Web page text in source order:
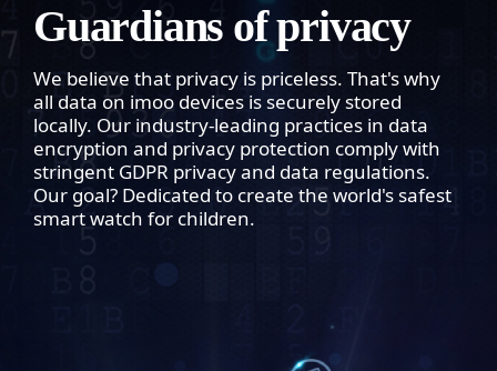
Guardians of privacy
We believe that privacy is priceless. That's why
all data on imoo devices is securely stored
locally. Our industry-leading practices in data
encryption and privacy protection comply with
stringent GDPR privacy and data regulations.
Our goal? Dedicated to create the world's safest
smart watch for children.